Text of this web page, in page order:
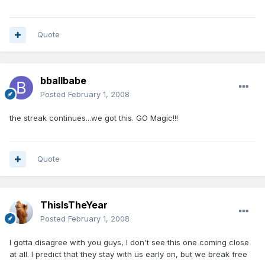
Quote
bballbabe
Posted February 1, 2008
the streak continues...we got this. GO Magic!!!
Quote
ThisIsTheYear
Posted February 1, 2008
I gotta disagree with you guys, I don't see this one coming close
at all. I predict that they stay with us early on, but we break free